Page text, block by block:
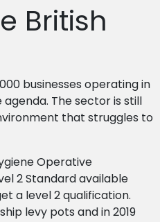
British
businesses operating in
The sector is still
that struggles to
Operative
2 Standard available
a level 2 qualification.
levy pots and in 2019